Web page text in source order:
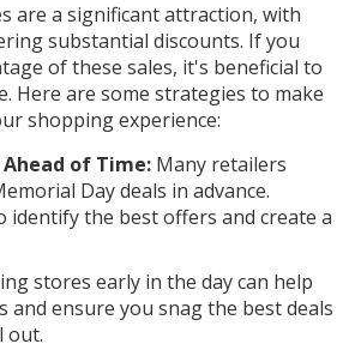
are a significant attraction, with
substantial discounts. If you
of these sales, it's beneficial to
Here are some strategies to make
shopping experience:
Ahead of Time: Many retailers
Day deals in advance.
identify the best offers and create a
stores early in the day can help
and ensure you snag the best deals
out.